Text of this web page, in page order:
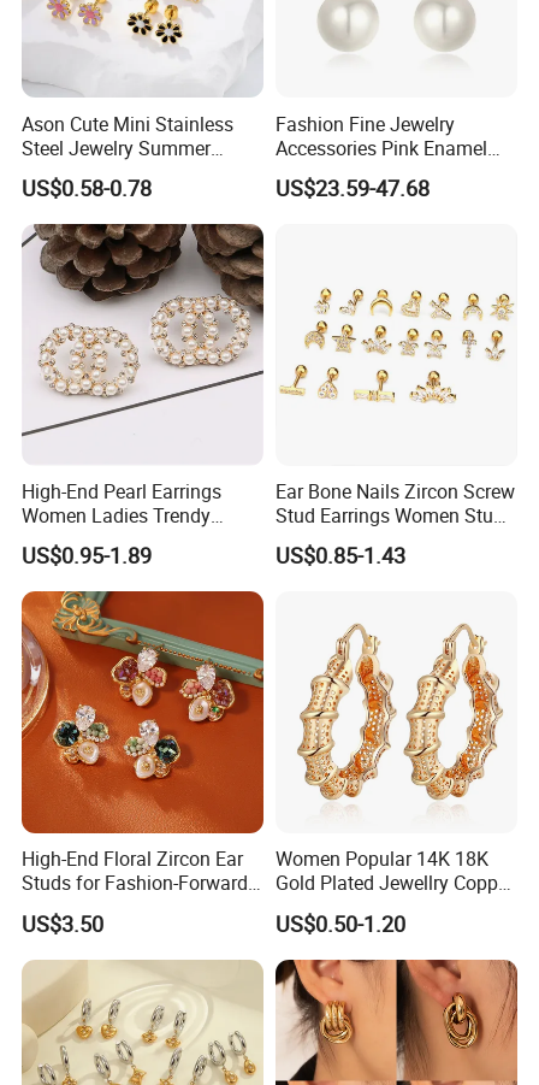
Ason Cute Mini Stainless
Steel Jewelry Summer
Daisy Enamel Earrings for
Kids
US$0.58-0.78
Fashion Fine Jewelry
Accessories Pink Enamel
Large Pearl With Zircon
Earrings
US$23.59-47.68
High-End Pearl Earrings
Women Ladies Trendy
Unique Korean Style Double
C Designer Earring
US$0.95-1.89
Ear Bone Nails Zircon Screw
Stud Earrings Women Stud
Earrings Piercing Jewelry
US$0.85-1.43
High-End Floral Zircon Ear
Studs for Fashion-Forward
Women
US$3.50
Women Popular 14K 18K
Gold Plated Jewellry Copper
Alloy Big Size Hoop Earring
US$0.50-1.20